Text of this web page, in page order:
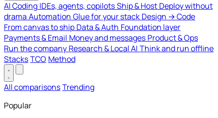
AI Coding IDEs, agents, copilotsShip & Host Deploy without
drama Automation Glue for your stack Design → Code
From canvas to ship Data & Auth Foundation layer
Payments & Email Money and messages Product & Ops
Run the company Research & Local AI Think and run offline
StacksTCO Method
All comparisonsTrending
Popular